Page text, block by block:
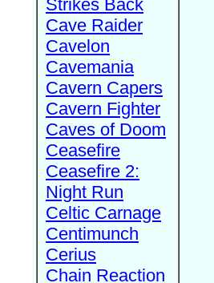
Strikes Back
Cave Raider
Cavelon
Cavemania
Cavern Capers
Cavern Fighter
Caves of Doom
Ceasefire
Ceasefire 2:
Night Run
Celtic Carnage
Centimunch
Cerius
Chain Reaction